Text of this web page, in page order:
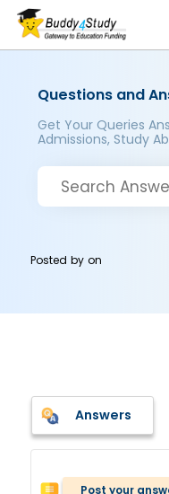
Questions and
Get Your Queries
Admissions, Study
Posted byon
Answers
Post your